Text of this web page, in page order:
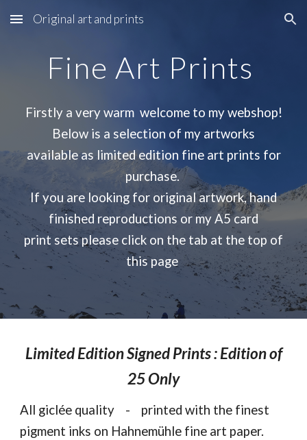
Skip to main content Skip to navigation
Original art and prints
Fine Art Prints
Firstly a very warm welcome to my webshop!
Below is a selection of my artworks
available as limited edition fine art prints for
purchase.
If you are looking for original artwork, hand
finished reproductions or my A5 card
print sets please click on the tab at the top of
this page
Limited Edition Signed Prints : Edition of
25 Only
All giclée quality - printed with the finest
pigment inks on Hahnemühle fine art paper.